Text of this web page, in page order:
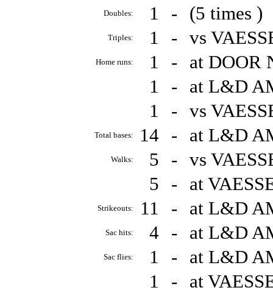
Doubles: 1 - (5 times )
Triples: 1 - vs
Home runs: 1 - at DOOR
1
- at L&D
1
- vs
Total bases: 14 - at L&D
Walks: 5 - vs
5
- at
Strikeouts: 11 - at L&D
Sac hits: 4 - at L&D
Sac flies: 1 - at L&D
1
- at